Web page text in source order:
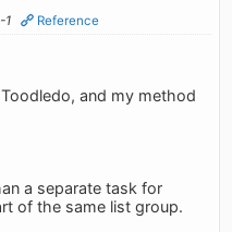
1 Reference
and my method
a separate task for
of the same list group.